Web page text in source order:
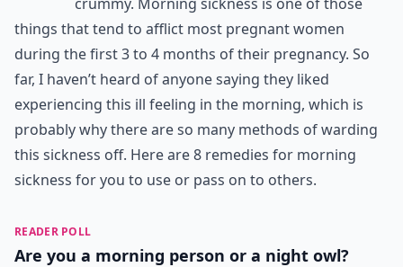
things that tend to afflict most pregnant women
during the first 3 to 4 months of their pregnancy. So
far, I haven’t heard of anyone saying they liked
experiencing this ill feeling in the morning, which is
probably why there are so many methods of warding
this sickness off. Here are 8 remedies for morning
sickness for you to use or pass on to others.
READER POLL
Are you a morning person or a night owl?